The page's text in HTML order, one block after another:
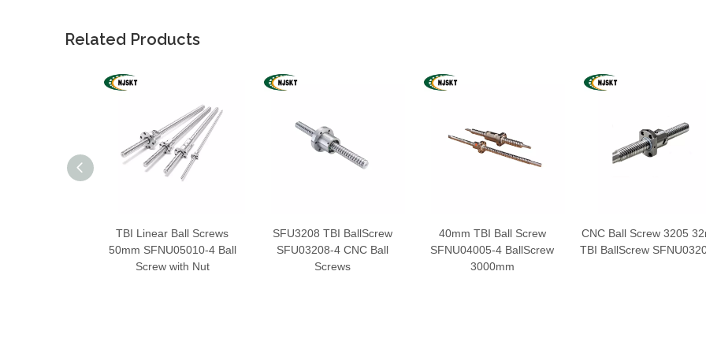
Related Products
TBI Linear Ball Screws
50mm SFNU05010-4 Ball
Screw with Nut
SFU3208 TBI BallScrew
SFU03208-4 CNC Ball
Screws
40mm TBI Ball Screw
SFNU04005-4 BallScrew
3000mm
CNC Ball Screw 3205
TBI BallScrew